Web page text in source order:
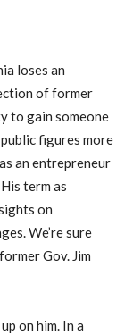
loses an
of former
to gain someone
figures more
an entrepreneur
term as
on
We’re sure
Gov. Jim
on him. In a